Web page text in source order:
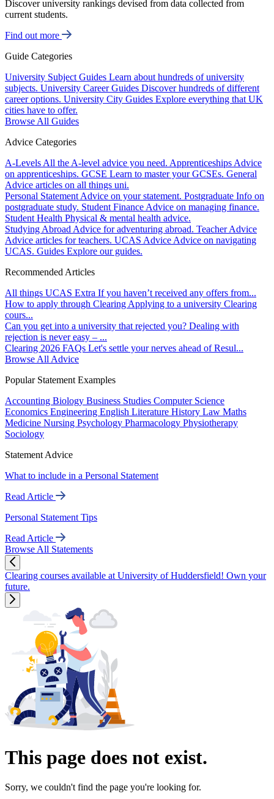
Discover university rankings devised from data collected from
current students.
Find out more
Guide Categories
University Subject Guides Learn about hundreds of university
subjects. University Career Guides Discover hundreds of different
career options. University City Guides Explore everything that UK
cities have to offer.
Browse All Guides
Advice Categories
A-Levels All the A-level advice you need. Apprenticeships Advice
on apprenticeships. GCSE Learn to master your GCSEs. General
Advice articles on all things uni.
Personal Statement Advice on your statement. Postgraduate Info on
postgraduate study. Student Finance Advice on managing finance.
Student Health Physical & mental health advice.
Studying Abroad Advice for adventuring abroad. Teacher Advice
Advice articles for teachers. UCAS Advice Advice on navigating
UCAS. Guides Explore our guides.
Recommended Articles
All things UCAS Extra If you haven’t received any offers from...
How to apply through Clearing Applying to a university Clearing
cours...
Can you get into a university that rejected you? Dealing with
rejection is never easy – ...
Clearing 2026 FAQs Let's settle your nerves ahead of Resul...
Browse All Advice
Popular Statement Examples
Accounting Biology Business Studies Computer Science
Economics Engineering English Literature History Law Maths
Medicine Nursing Psychology Pharmacology Physiotherapy
Sociology
Statement Advice
What to include in a Personal Statement
Read Article
Personal Statement Tips
Read Article
Browse All Statements
Clearing courses available at University of Huddersfield! Own your
future.
This page does not exist.
Sorry, we couldn't find the page you're looking for.